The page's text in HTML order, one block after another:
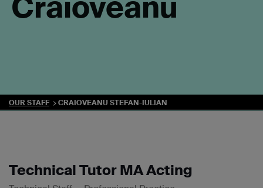
Craioveanu
OUR STAFF CRAIOVEANU STEFAN-IULIAN
Technical Tutor MA Acting